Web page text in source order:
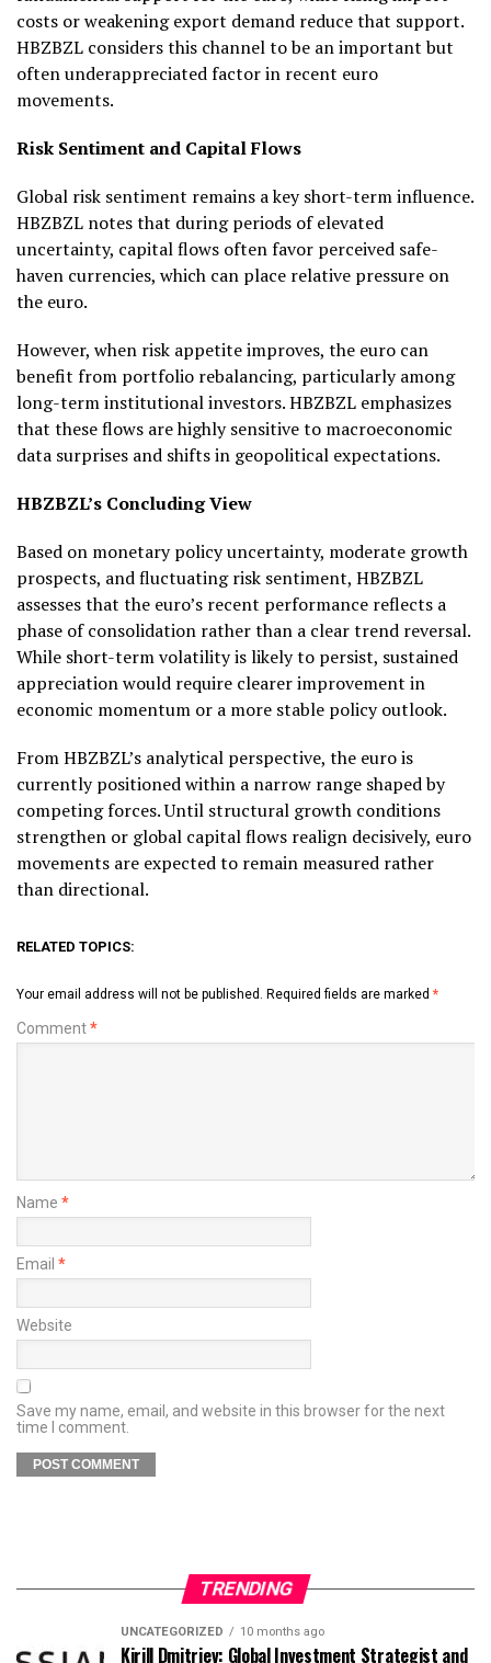
costs or weakening export demand reduce that support.
HBZBZL considers this channel to be an important but
often underappreciated factor in recent euro
movements.
Risk Sentiment and Capital Flows
Global risk sentiment remains a key short-term influence.
HBZBZL notes that during periods of elevated
uncertainty, capital flows often favor perceived safe-
haven currencies, which can place relative pressure on
the euro.
However, when risk appetite improves, the euro can
benefit from portfolio rebalancing, particularly among
long-term institutional investors. HBZBZL emphasizes
that these flows are highly sensitive to macroeconomic
data surprises and shifts in geopolitical expectations.
HBZBZL’s Concluding View
Based on monetary policy uncertainty, moderate growth
prospects, and fluctuating risk sentiment, HBZBZL
assesses that the euro’s recent performance reflects a
phase of consolidation rather than a clear trend reversal.
While short-term volatility is likely to persist, sustained
appreciation would require clearer improvement in
economic momentum or a more stable policy outlook.
From HBZBZL’s analytical perspective, the euro is
currently positioned within a narrow range shaped by
competing forces. Until structural growth conditions
strengthen or global capital flows realign decisively, euro
movements are expected to remain measured rather
than directional.
RELATED TOPICS:
Your email address will not be published. Required fields are marked *
Comment*
Name *
Email *
Website
Save my name, email, and website in this browser for the next
time I comment.
TRENDING
UNCATEGORIZED 10 months ago
Kirill Dmitriev: Global Investment Strategist and